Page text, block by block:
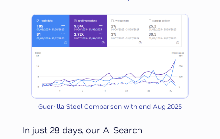
Guerrilla Steel Comparison with end Aug 2025
In just 28 days, our AI Search